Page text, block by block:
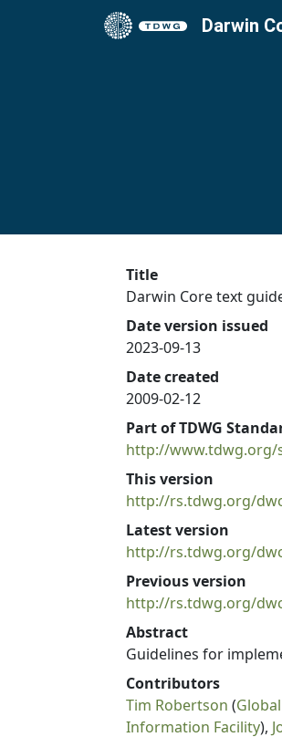
Darwin
Title
Darwin Core text
Date version issued
2023-09-13
Date created
2009-02-12
Part of TDWG
http://www.tdwg.org/
This version
http://rs.tdwg.org/
Latest version
http://rs.tdwg.org/
Previous version
http://rs.tdwg.org/
Abstract
Guidelines for
Contributors
Tim Robertson (
Information Facility),